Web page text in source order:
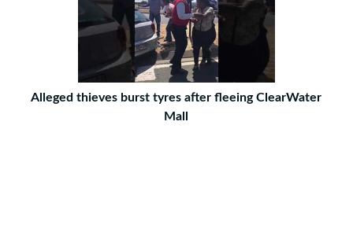
Alleged thieves burst tyres after fleeing ClearWater
Mall